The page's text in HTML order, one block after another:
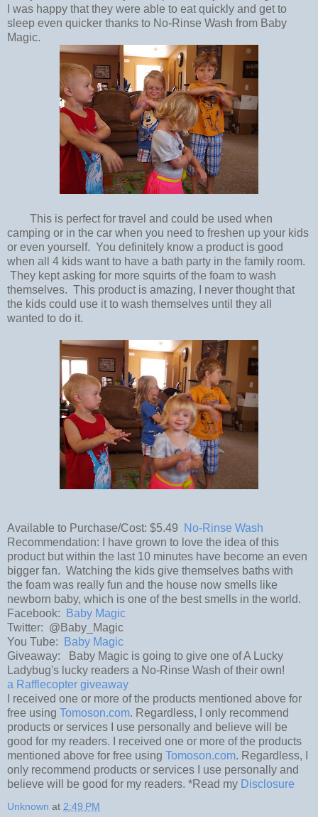
I was happy that they were able to eat quickly and get to
sleep even quicker thanks to No-Rinse Wash from Baby
Magic.
This is perfect for travel and could be used when
camping or in the car when you need to freshen up your kids
or even yourself. You definitely know a product is good
when all 4 kids want to have a bath party in the family room.
They kept asking for more squirts of the foam to wash
themselves. This product is amazing, I never thought that
the kids could use it to wash themselves until they all
wanted to do it.
Available to Purchase/Cost: $5.49
No-Rinse Wash
Recommendation: I have grown to love the idea of this
product but within the last 10 minutes have become an even
bigger fan. Watching the kids give themselves baths with
the foam was really fun and the house now smells like
newborn baby, which is one of the best smells in the world.
Facebook:
Baby Magic
Twitter: @Baby_Magic
You Tube:
Baby Magic
Giveaway: Baby Magic is going to give one of A Lucky
Ladybug's lucky readers a No-Rinse Wash of their own!
a Rafflecopter giveaway
I received one or more of the products mentioned above for
free using Tomoson.com. Regardless, I only recommend
products or services I use personally and believe will be
good for my readers. I received one or more of the products
mentioned above for free using Tomoson.com. Regardless, I
only recommend products or services I use personally and
believe will be good for my readers. *Read my Disclosure
Unknown at 2:49 PM